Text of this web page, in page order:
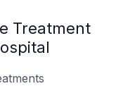
Treatment